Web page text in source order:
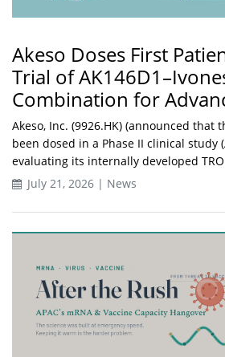
Akeso Doses First
Trial of
Combination for
Akeso, Inc. (9926.HK) (announced that
been dosed in a Phase II clinical study
evaluating its internally developed
July 21, 2026 | News